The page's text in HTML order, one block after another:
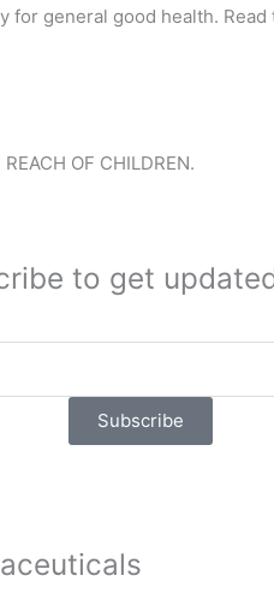
for general good health. Read
OF CHILDREN.
to get
Subscribe